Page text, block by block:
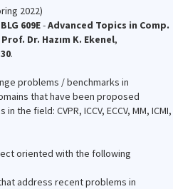
2022)
BLG 609E-Advanced Topics in Comp.
Prof. Dr. Hazım K. Ekenel,
.
problems / benchmarks in
that have been proposed
the field: CVPR, ICCV, ECCV, MM, ICMI,
oriented with the following
address recent problems in